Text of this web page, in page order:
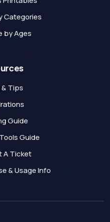
Categories
by Ages
& Tips
Guide
Guide
A Ticket
& Usage Info